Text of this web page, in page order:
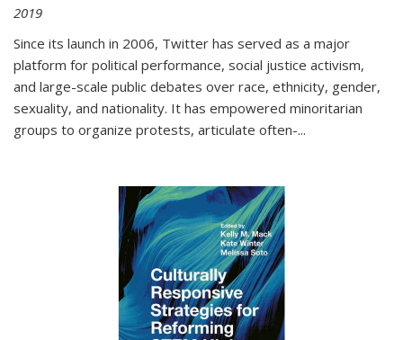
2019
Since its launch in 2006, Twitter has served as a major
platform for political performance, social justice activism,
and large-scale public debates over race, ethnicity, gender,
sexuality, and nationality. It has empowered minoritarian
groups to organize protests, articulate often-...